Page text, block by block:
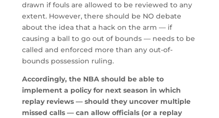
drawn if fouls are allowed to be reviewed to any
extent. However, there should be NO debate
about the idea that a hack on the arm — if
causing a ball to go out of bounds — needs to be
called and enforced more than any out-of-
bounds possession ruling.
Accordingly, the NBA should be able to
implement a policy for next season in which
replay reviews — should they uncover multiple
missed calls — can allow officials (or a replay